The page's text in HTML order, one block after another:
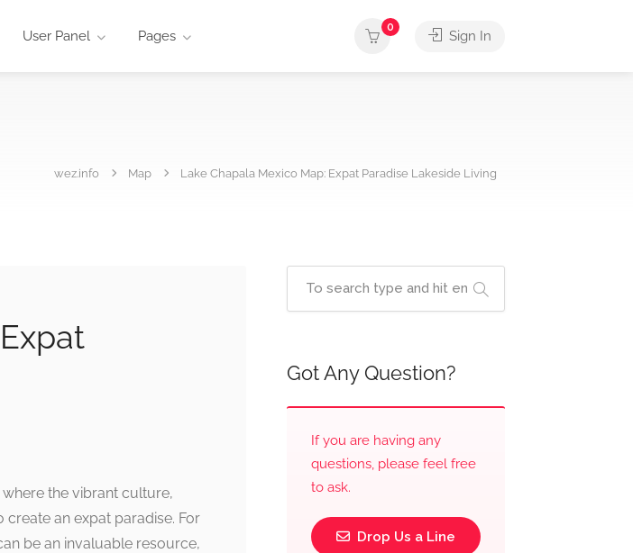
User Panel Pages
0
Sign In
wez.info Map Lake Chapala Mexico Map: Expat Paradise Lakeside Living
the vibrant culture,
an expat paradise. For
be an invaluable resource,
Got Any Question?
If you are having any
questions, please feel free
to ask.
Drop Us a Line